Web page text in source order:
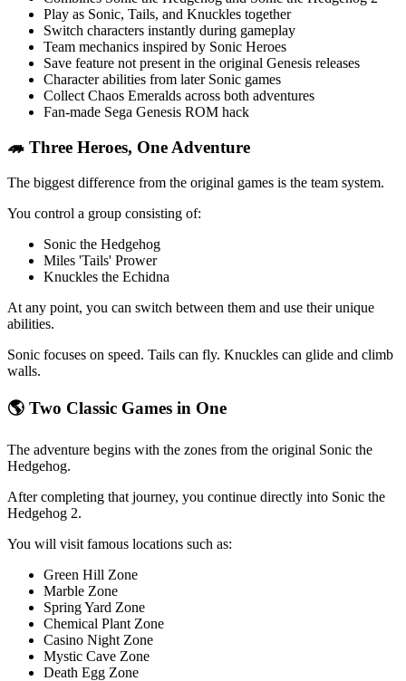
Play as Sonic, Tails, and Knuckles together
Switch characters instantly during gameplay
Team mechanics inspired by Sonic Heroes
Save feature not present in the original Genesis releases
Character abilities from later Sonic games
Collect Chaos Emeralds across both adventures
Fan-made Sega Genesis ROM hack
🦔 Three Heroes, One Adventure
The biggest difference from the original games is the team system.
You control a group consisting of:
Sonic the Hedgehog
Miles 'Tails' Prower
Knuckles the Echidna
At any point, you can switch between them and use their unique
abilities.
Sonic focuses on speed. Tails can fly. Knuckles can glide and climb
walls.
🌎 Two Classic Games in One
The adventure begins with the zones from the original Sonic the
Hedgehog.
After completing that journey, you continue directly into Sonic the
Hedgehog 2.
You will visit famous locations such as:
Green Hill Zone
Marble Zone
Spring Yard Zone
Chemical Plant Zone
Casino Night Zone
Mystic Cave Zone
Death Egg Zone